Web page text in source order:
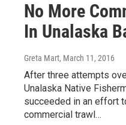
No More
In Unalaska
Greta Mart, March 11, 2016
After three attempts
Unalaska Native
succeeded in an effort
commercial trawl…